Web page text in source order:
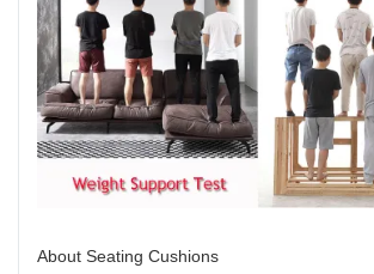
About Seating Cushions